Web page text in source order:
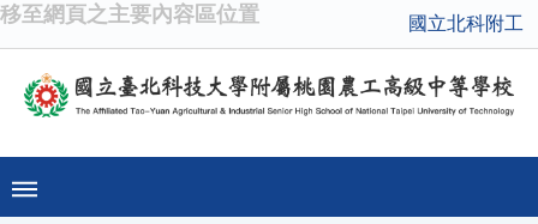
移至網頁之主要內容區位置 國立北科附工